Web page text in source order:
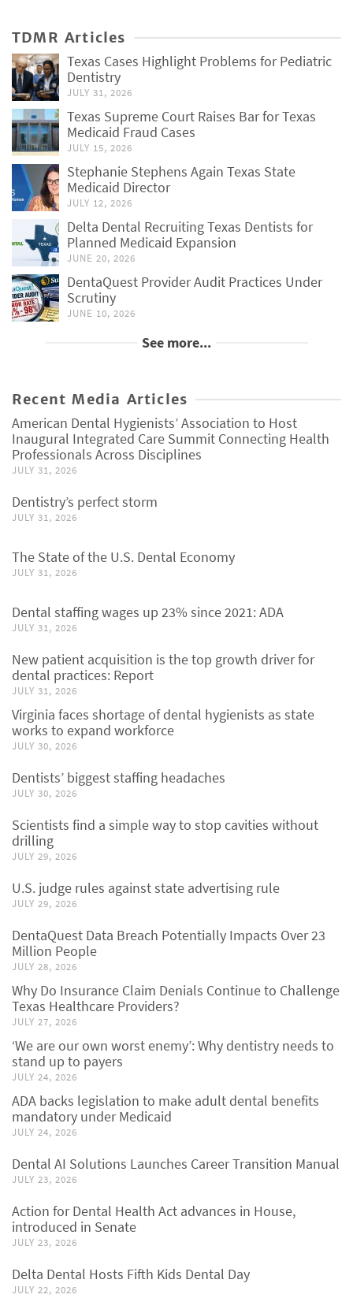
TDMR Articles
Texas Cases Highlight Problems for Pediatric
Dentistry
JULY 31, 2026
Texas Supreme Court Raises Bar for Texas
Medicaid Fraud Cases
JULY 15, 2026
Stephanie Stephens Again Texas State
Medicaid Director
JULY 12, 2026
Delta Dental Recruiting Texas Dentists for
Planned Medicaid Expansion
JUNE 20, 2026
DentaQuest Provider Audit Practices Under
Scrutiny
JUNE 10, 2026
See more...
Recent Media Articles
American Dental Hygienists’ Association to Host
Inaugural Integrated Care Summit Connecting Health
Professionals Across Disciplines
JULY 31, 2026
Dentistry’s perfect storm
JULY 31, 2026
The State of the U.S. Dental Economy
JULY 31, 2026
Dental staffing wages up 23% since 2021: ADA
JULY 31, 2026
New patient acquisition is the top growth driver for
dental practices: Report
JULY 31, 2026
Virginia faces shortage of dental hygienists as state
works to expand workforce
JULY 30, 2026
Dentists’ biggest staffing headaches
JULY 30, 2026
Scientists find a simple way to stop cavities without
drilling
JULY 29, 2026
U.S. judge rules against state advertising rule
JULY 29, 2026
DentaQuest Data Breach Potentially Impacts Over 23
Million People
JULY 28, 2026
Why Do Insurance Claim Denials Continue to Challenge
Texas Healthcare Providers?
JULY 27, 2026
‘We are our own worst enemy’: Why dentistry needs to
stand up to payers
JULY 24, 2026
ADA backs legislation to make adult dental benefits
mandatory under Medicaid
JULY 24, 2026
Dental AI Solutions Launches Career Transition Manual
JULY 23, 2026
Action for Dental Health Act advances in House,
introduced in Senate
JULY 23, 2026
Delta Dental Hosts Fifth Kids Dental Day
JULY 22, 2026